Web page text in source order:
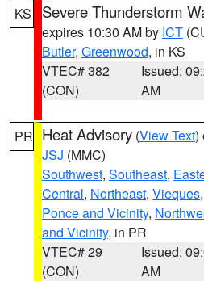
KS Severe Thunderstorm
expires 10:30 AM by ICT
Butler, Greenwood, in KS
VTEC# 382
(CON)
Issued:
AM
PR Heat Advisory (View Text)
JSJ (MMC)
Southwest, Southeast,
Central, Northeast, Vieques,
Ponce and Vicinity,
and Vicinity, in PR
VTEC# 29
(CON)
Issued:
AM